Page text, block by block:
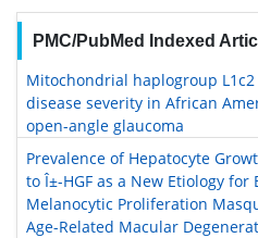
PMC/PubMed Indexed
Mitochondrial haplogroup
disease severity in African
open-angle glaucoma
Prevalence of Hepatocyte
to Î±-HGF as a New Etiology
Melanocytic Proliferation
Age-Related Macular